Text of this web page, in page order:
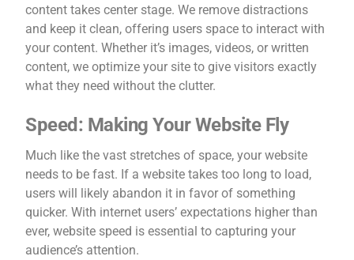
content takes center stage. We remove distractions
and keep it clean, offering users space to interact with
your content. Whether it’s images, videos, or written
content, we optimize your site to give visitors exactly
what they need without the clutter.
Speed: Making Your Website Fly
Much like the vast stretches of space, your website
needs to be fast. If a website takes too long to load,
users will likely abandon it in favor of something
quicker. With internet users’ expectations higher than
ever, website speed is essential to capturing your
audience’s attention.